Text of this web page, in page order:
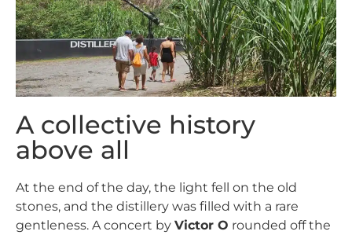
A collective history
above all
At the end of the day, the light fell on the old
stones, and the distillery was filled with a rare
gentleness. A concert by Victor O rounded off the